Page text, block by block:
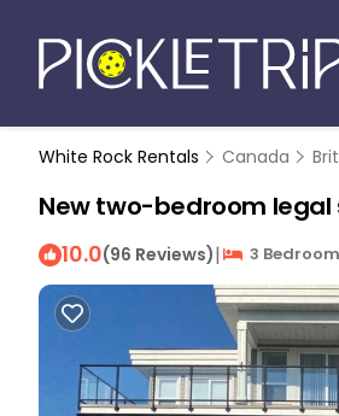
White Rock Rentals Canada
New two-bedroom legal
10.0(96 Reviews)| 3